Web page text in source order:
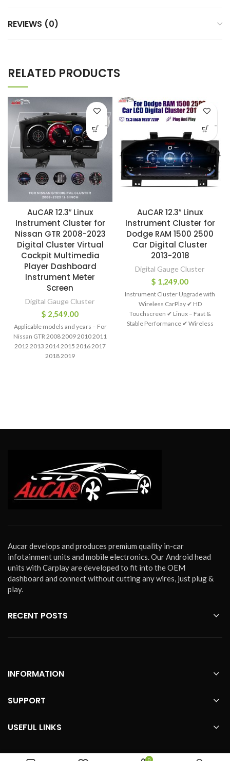
REVIEWS (0)
RELATED PRODUCTS
AuCAR 12.3″ Linux
Instrument Cluster for
Nissan GTR 2008-2023
Digital Cluster Virtual
Cockpit Multimedia
Player Dashboard
Instrument Meter
Screen
Digital Gauge Cluster
$ 2,549.00
Applicable models and years – For
Nissan GTR 2008 2009 2010 2011
2012 2013 2014 2015 2016 2017
2018 2019
-
AuCAR 12.3″ Linux
Instrument Cluster for
Dodge RAM 1500 2500
Car Digital Cluster
2013-2018
Digital Gauge Cluster
$ 1,249.00
Instrument Cluster Upgrade with
Wireless CarPlay ✔ HD
Touchscreen ✔ Linux – Fast &
Stable Performance ✔ Wireless
-
Aucar develops and produces premium quality in-car
infotainment units and mobile electronics. Our Android head
units with Carplay are developed to fit into the OEM
dashboard and connect without cutting any wires, just plug &
play.
RECENT POSTS
INFORMATION
SUPPORT
USEFUL LINKS
0